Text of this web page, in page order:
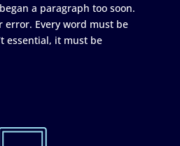
a paragraph too soon.
error. Every word must be
essential, it must be